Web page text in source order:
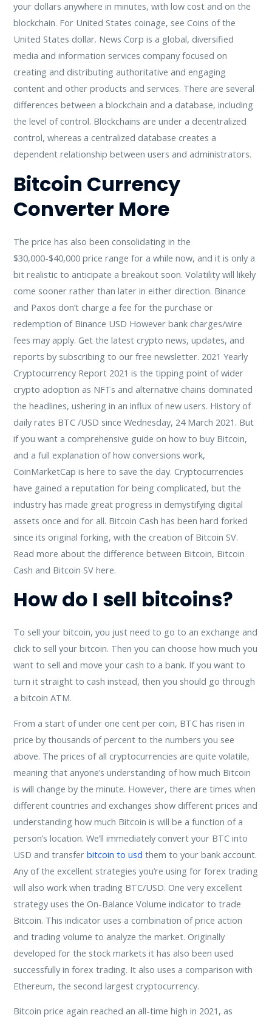
your dollars anywhere in minutes, with low cost and on the
blockchain. For United States coinage, see Coins of the
United States dollar. News Corp is a global, diversified
media and information services company focused on
creating and distributing authoritative and engaging
content and other products and services. There are several
differences between a blockchain and a database, including
the level of control. Blockchains are under a decentralized
control, whereas a centralized database creates a
dependent relationship between users and administrators.
Bitcoin Currency
Converter More
The price has also been consolidating in the
$30,000-$40,000 price range for a while now, and it is only a
bit realistic to anticipate a breakout soon. Volatility will likely
come sooner rather than later in either direction. Binance
and Paxos don’t charge a fee for the purchase or
redemption of Binance USD However bank charges/wire
fees may apply. Get the latest crypto news, updates, and
reports by subscribing to our free newsletter. 2021 Yearly
Cryptocurrency Report 2021 is the tipping point of wider
crypto adoption as NFTs and alternative chains dominated
the headlines, ushering in an influx of new users. History of
daily rates BTC /USD since Wednesday, 24 March 2021. But
if you want a comprehensive guide on how to buy Bitcoin,
and a full explanation of how conversions work,
CoinMarketCap is here to save the day. Cryptocurrencies
have gained a reputation for being complicated, but the
industry has made great progress in demystifying digital
assets once and for all. Bitcoin Cash has been hard forked
since its original forking, with the creation of Bitcoin SV.
Read more about the difference between Bitcoin, Bitcoin
Cash and Bitcoin SV here.
How do I sell bitcoins?
To sell your bitcoin, you just need to go to an exchange and
click to sell your bitcoin. Then you can choose how much you
want to sell and move your cash to a bank. If you want to
turn it straight to cash instead, then you should go through
a bitcoin ATM.
From a start of under one cent per coin, BTC has risen in
price by thousands of percent to the numbers you see
above. The prices of all cryptocurrencies are quite volatile,
meaning that anyone’s understanding of how much Bitcoin
is will change by the minute. However, there are times when
different countries and exchanges show different prices and
understanding how much Bitcoin is will be a function of a
person’s location. We’ll immediately convert your BTC into
USD and transferbitcoin to usd them to your bank account.
Any of the excellent strategies you’re using for forex trading
will also work when trading BTC/USD. One very excellent
strategy uses the On-Balance Volume indicator to trade
Bitcoin. This indicator uses a combination of price action
and trading volume to analyze the market. Originally
developed for the stock markets it has also been used
successfully in forex trading. It also uses a comparison with
Ethereum, the second largest cryptocurrency.
Bitcoin price again reached an all-time high in 2021, as